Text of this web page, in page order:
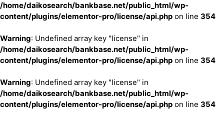
/home/daikosearch/bankbase.net/public_html/wp-
content/plugins/elementor-pro/license/api.php on line 354
Warning: Undefined array key "license" in
/home/daikosearch/bankbase.net/public_html/wp-
content/plugins/elementor-pro/license/api.php on line 354
Warning: Undefined array key "license" in
/home/daikosearch/bankbase.net/public_html/wp-
content/plugins/elementor-pro/license/api.php on line 354